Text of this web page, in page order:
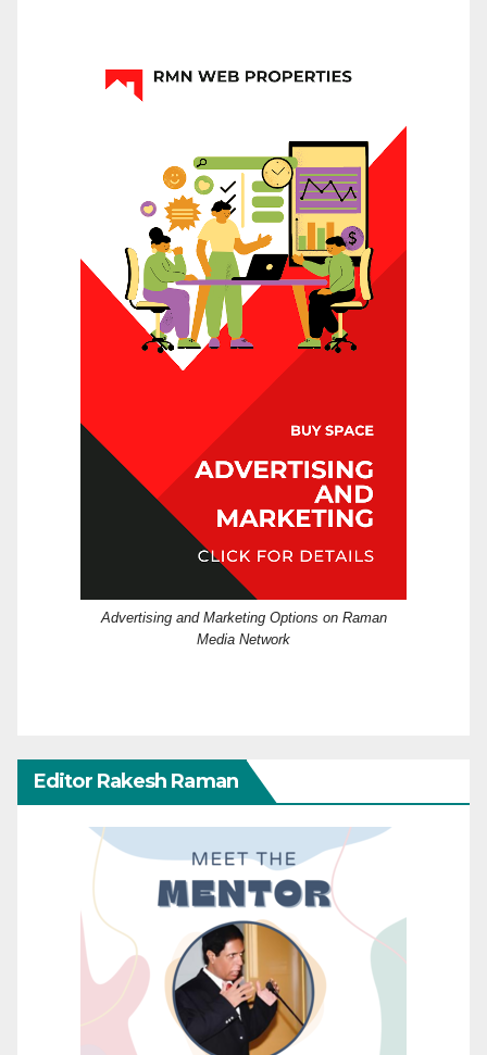
Advertising and Marketing Options on Raman
Media Network
Editor Rakesh Raman